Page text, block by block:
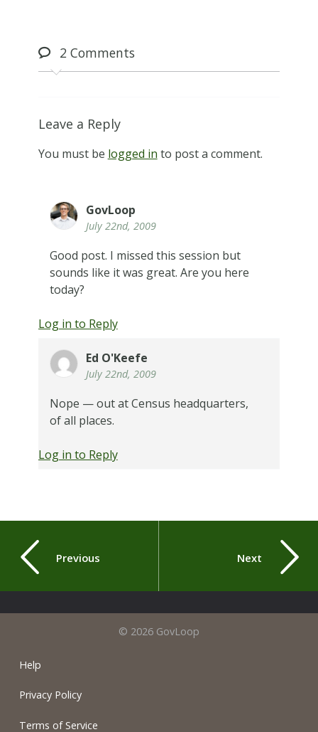
2Comments
Leave a Reply
You must be logged in to post a comment.
GovLoop
July 22nd, 2009
Good post. I missed this session but
sounds like it was great. Are you here
today?
Log in to Reply
Ed O'Keefe
July 22nd, 2009
Nope — out at Census headquarters,
of all places.
Log in to Reply
Previous Next
© 2026 GovLoop
Help
Privacy Policy
Terms of Service